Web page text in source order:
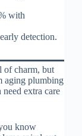
with
detection.
of charm, but
aging plumbing
extra care
know